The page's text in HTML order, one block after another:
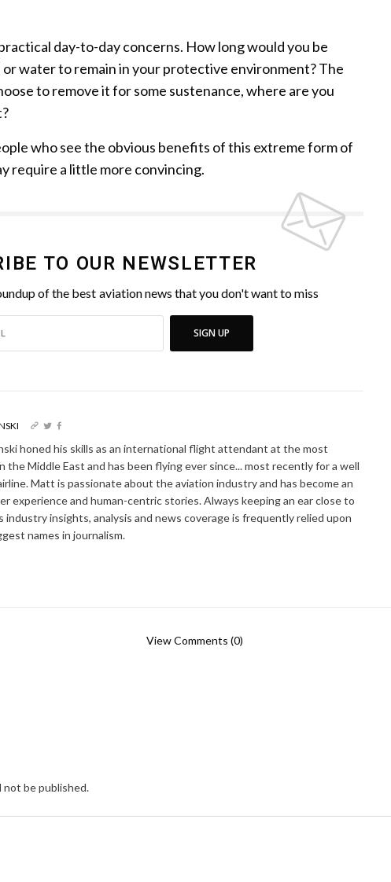
day-to-day concerns. How long would you be
water to remain in your protective environment? The
to remove it for some sustenance, where are you
who see the obvious benefits of this extreme form of
require a little more convincing.
TO OUR NEWSLETTER
of the best aviation news that you don't want to miss
SIGN UP
honed his skills as an international flight attendant at the most
the Middle East and has been flying ever since... most recently for a well
Matt is passionate about the aviation industry and has become an
experience and human-centric stories. Always keeping an ear close to
insights, analysis and news coverage is frequently relied upon
names in journalism.
View Comments (0)
not be published.